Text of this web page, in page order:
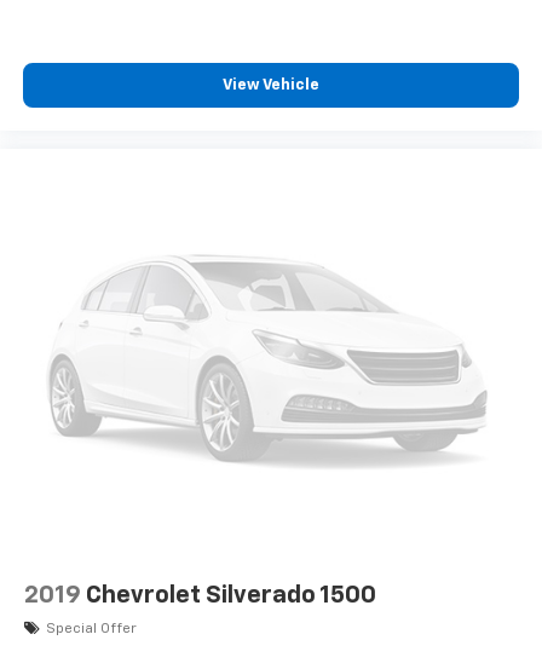
View Vehicle
2019 Chevrolet Silverado 1500
Special Offer